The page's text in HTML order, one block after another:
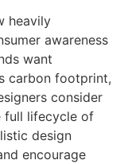
heavily
awareness
want
carbon footprint,
consider
full lifecycle of
design
encourage